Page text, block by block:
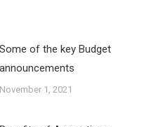
Some of the key Budget
announcements
November 1, 2021